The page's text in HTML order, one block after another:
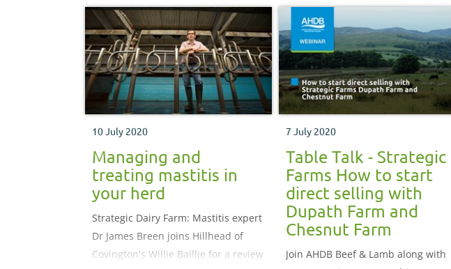
10 July 2020
Managing and
treating mastitis in
your herd
Strategic Dairy Farm: Mastitis expert
Dr James Breen joins Hillhead of
Covington's Willie Baillie for a review
7 July 2020
Table Talk - Strategic
Farms How to start
direct selling with
Dupath Farm and
Chesnut Farm
Join AHDB Beef & Lamb along with